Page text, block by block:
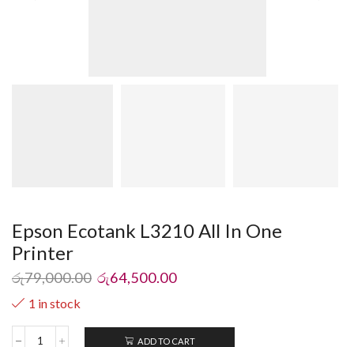
Epson Ecotank L3210 All In One
Printer
රු79,000.00 රු64,500.00
1 in stock
ADD TO CART